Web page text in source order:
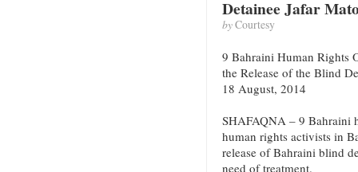
Detainee Jafar
byCourtesy
9 Bahraini Human Rights
the Release of the Blind
18 August, 2014
SHAFAQNA – 9 Bahraini
human rights activists in
release of Bahraini blind
need of treatment.